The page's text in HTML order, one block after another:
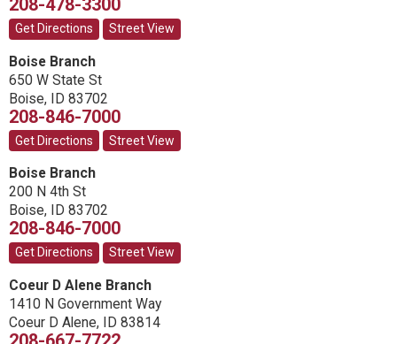
208-478-3300
Get Directions Street View
Boise Branch
650 W State St
Boise, ID 83702
208-846-7000
Get Directions Street View
Boise Branch
200 N 4th St
Boise, ID 83702
208-846-7000
Get Directions Street View
Coeur D Alene Branch
1410 N Government Way
Coeur D Alene, ID 83814